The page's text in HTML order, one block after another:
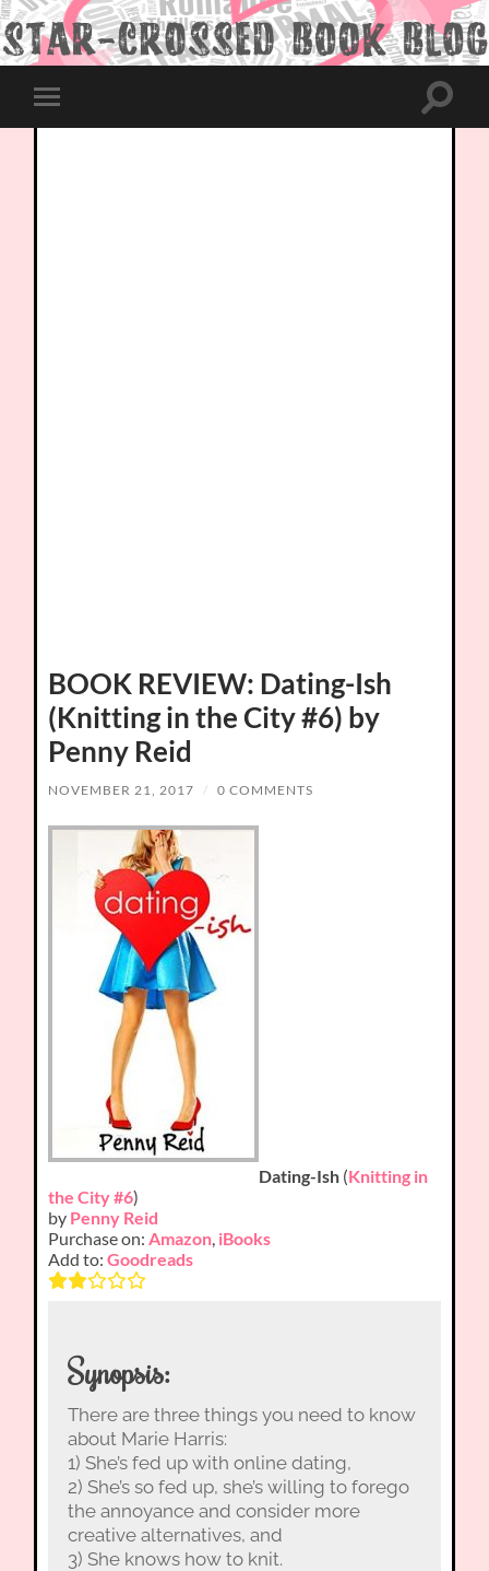
Toggle
mobile
Toggle
BOOK REVIEW: Dating-Ish
(Knitting in the City #6) by
Penny Reid
NOVEMBER 21, 2017 / 0 COMMENTS
Dating-Ish (Knitting in
the City #6)
by Penny Reid
Purchase on:Amazon, iBooks
Add to:Goodreads
Synopsis:
There are three things you need to know
about Marie Harris:
1) She’s fed up with online dating,
2) She’s so fed up, she’s willing to forego
the annoyance and consider more
creative alternatives, and
3) She knows how to knit.